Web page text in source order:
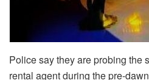
Police say they are probing the
rental agent during the pre-